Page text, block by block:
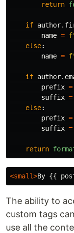
return
if author.
name = f
else:
name = f
if author.
prefix =
suffix =
else:
prefix =
suffix =
return
<small>By {{
The ability to
custom tags
use all the